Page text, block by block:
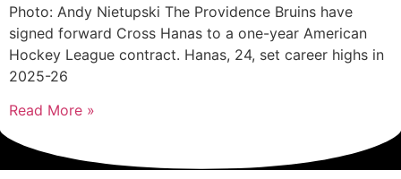
Photo: Andy Nietupski The Providence Bruins have
signed forward Cross Hanas to a one-year American
Hockey League contract. Hanas, 24, set career highs in
2025-26
Read More »